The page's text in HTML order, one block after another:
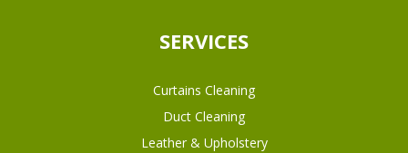
SERVICES
Curtains Cleaning
Duct Cleaning
Leather & Upholstery